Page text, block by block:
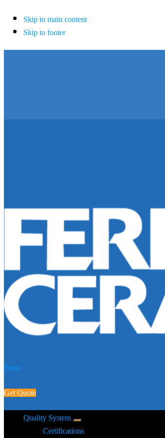
Skip to main content
Skip to footer
Ferro
Get Quote
Quality System
Certifications